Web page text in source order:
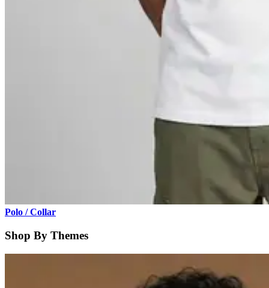
Polo / Collar
Shop By Themes